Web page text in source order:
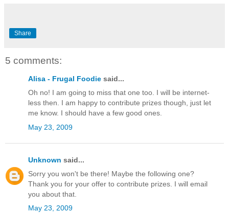
Share
5 comments:
Alisa - Frugal Foodie said...
Oh no! I am going to miss that one too. I will be internet-
less then. I am happy to contribute prizes though, just let
me know. I should have a few good ones.
May 23, 2009
Unknown said...
Sorry you won't be there! Maybe the following one?
Thank you for your offer to contribute prizes. I will email
you about that.
May 23, 2009